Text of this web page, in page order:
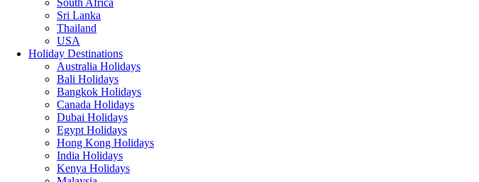
South Africa
Sri Lanka
Thailand
USA
Holiday Destinations
Australia Holidays
Bali Holidays
Bangkok Holidays
Canada Holidays
Dubai Holidays
Egypt Holidays
Hong Kong Holidays
India Holidays
Kenya Holidays